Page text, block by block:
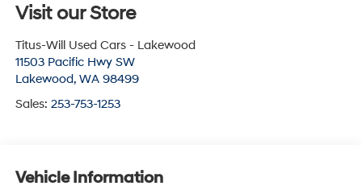
Visit our Store
Titus-Will Used Cars - Lakewood
11503 Pacific Hwy SW
Lakewood, WA 98499
Sales: 253-753-1253
Vehicle Information